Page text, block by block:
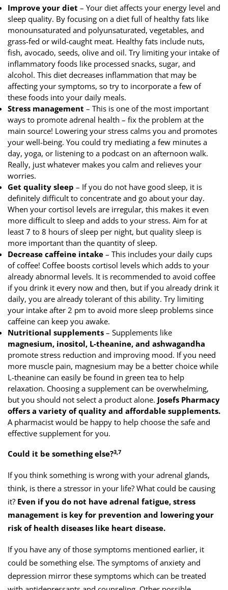
Improve your diet – Your diet affects your energy level and
sleep quality. By focusing on a diet full of healthy fats like
monounsaturated and polyunsaturated, vegetables, and
grass-fed or wild-caught meat. Healthy fats include nuts,
fish, avocado, seeds, olive and oil. Try limiting your intake of
inflammatory foods like processed snacks, sugar, and
alcohol. This diet decreases inflammation that may be
affecting your symptoms, so try to incorporate a few of
these foods into your daily meals.
Stress management – This is one of the most important
ways to promote adrenal health – fix the problem at the
main source! Lowering your stress calms you and promotes
your well-being. You could try mediating a few minutes a
day, yoga, or listening to a podcast on an afternoon walk.
Really, just whatever makes you calm and relieves your
worries.
Get quality sleep – If you do not have good sleep, it is
definitely difficult to concentrate and go about your day.
When your cortisol levels are irregular, this makes it even
more difficult to sleep and adds to your stress. Aim for at
least 7 to 8 hours of sleep per night, but quality sleep is
more important than the quantity of sleep.
Decrease caffeine intake – This includes your daily cups
of coffee! Coffee boosts cortisol levels which adds to your
already abnormal levels. It is recommended to avoid coffee
if you drink it every now and then, but if you already drink it
daily, you are already tolerant of this ability. Try limiting
your intake after 2 pm to avoid more sleep problems since
caffeine can keep you awake.
Nutritional supplements – Supplements like
magnesium, inositol, L-theanine, and ashwagandha
promote stress reduction and improving mood. If you need
more muscle pain, magnesium may be a better choice while
L-theanine can easily be found in green tea to help
relaxation. Choosing a supplement can be overwhelming,
but you should not select a product alone. Josefs Pharmacy
offers a variety of quality and affordable supplements.
A pharmacist would be happy to help choose the safe and
effective supplement for you.
Could it be something else?3,7
If you think something is wrong with your adrenal glands,
think, is there a stressor in your life? What could be causing
it? Even if you do not have adrenal fatigue, stress
management is key for prevention and lowering your
risk of health diseases like heart disease.
If you have any of those symptoms mentioned earlier, it
could be something else. The symptoms of anxiety and
depression mirror these symptoms which can be treated